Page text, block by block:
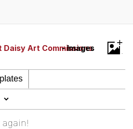
Don't Know How To Do It
Art Commissions
- Images
+
again!